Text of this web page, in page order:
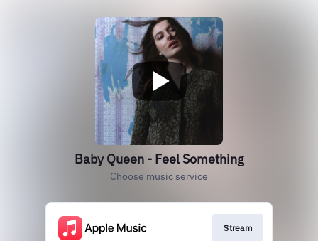
Baby Queen - Feel Something
Choose music service
Stream